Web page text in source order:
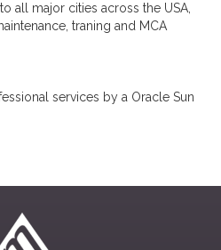
all major cities across the USA,
traning and MCA
services by a Oracle Sun